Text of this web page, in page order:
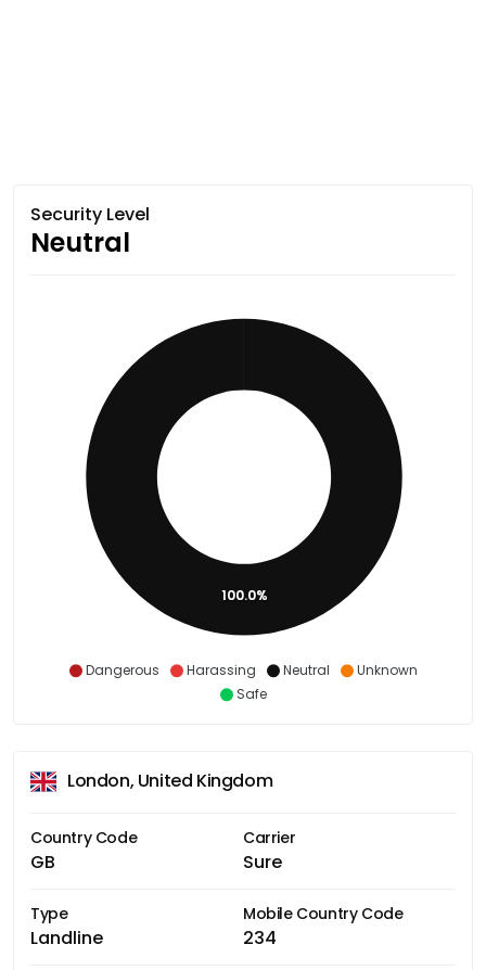
Security Level
Neutral
Dangerous Harassing Neutral
Unknown
Safe
100.0%
London, United Kingdom
Country Code
GB
Carrier
Sure
Type
Landline
Mobile Country Code
234